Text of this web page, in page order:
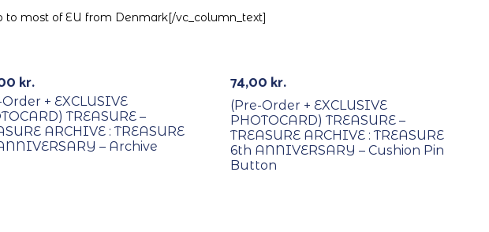
most of EU from Denmark[/vc_column_text]
kr.
+ EXCLUSIVE
TREASURE –
ARCHIVE : TREASURE
– Archive
74,00 kr.
(Pre-Order + EXCLUSIVE
PHOTOCARD) TREASURE –
TREASURE ARCHIVE : TREASURE
6th ANNIVERSARY – Cushion Pin
Button